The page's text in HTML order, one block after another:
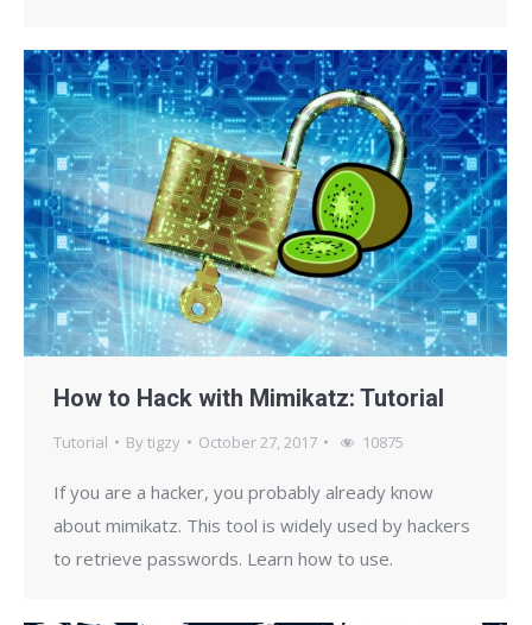
How to Hack with Mimikatz: Tutorial
Tutorial Bytigzy October 27, 2017 10875
If you are a hacker, you probably already know
about mimikatz. This tool is widely used by hackers
to retrieve passwords. Learn how to use.